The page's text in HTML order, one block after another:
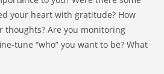
your heart with gratitude? How
thoughts? Are you monitoring
tune “who” you want to be? What